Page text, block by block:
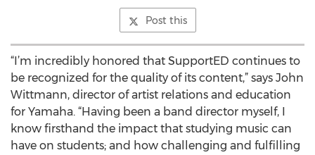
Post this
“I’m incredibly honored that SupportED continues to
be recognized for the quality of its content,” says John
Wittmann, director of artist relations and education
for Yamaha. “Having been a band director myself, I
know firsthand the impact that studying music can
have on students; and how challenging and fulfilling